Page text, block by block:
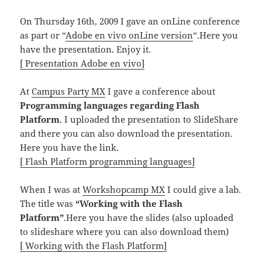
On Thursday 16th, 2009 I gave an onLine conference
as part or “Adobe en vivo onLine version“.Here you
have the presentation. Enjoy it.
[ Presentation Adobe en vivo]
AtCampus Party MX I gave a conference about
Programming languages regarding Flash
Platform. I uploaded the presentation to SlideShare
and there you can also download the presentation.
Here you have the link.
[ Flash Platform programming languages]
When I was atWorkshopcamp MX I could give a lab.
The title was“Working with the Flash
Platform”.Here you have the slides (also uploaded
to slideshare where you can also download them)
[ Working with the Flash Platform]